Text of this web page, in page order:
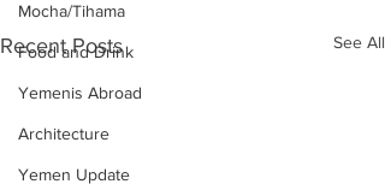
Mocha/Tihama
Food and Drink
Yemenis Abroad
Architecture
Yemen Update
Recent Posts See All